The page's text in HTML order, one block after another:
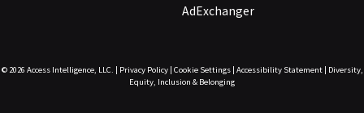
AdExchanger
© 2026 Access Intelligence, LLC. Privacy Policy| Cookie Settings| Accessibility Statement|
Diversity,
Equity, Inclusion & Belonging